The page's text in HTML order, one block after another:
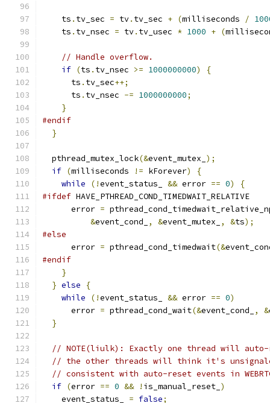
    ts
. tv_sec = tv. tv_sec + (milliseconds /
    ts
. tv_nsec = tv. tv_usec * 1000 + (
// Handle overflow.
if (ts . tv_nsec >= 1000000000)
{
      ts
. tv_sec++;
      ts
. tv_nsec -= 1000000000;
}
#endif
}
  pthread_mutex_lock
(&event_mutex_ );
if (milliseconds != kForever)
{
while
(!event_status_ && error == 0)
{
#ifdef HAVE_PTHREAD_COND_TIMEDWAIT_RELATIVE
      error
=
&event_cond_ , &event_mutex_ , &ts);
#else
      error
= pthread_cond_timedwait(&
#endif
}
} else
{
while
(!event_status_ && error == 0)
      error
= pthread_cond_wait(&event_cond_ , &
}
// NOTE(liulk): Exactly one thread will
// the other threads will think it's
// consistent with auto-reset events in
if (error == 0 && ! is_manual_reset_ )
    event_status_
= false;